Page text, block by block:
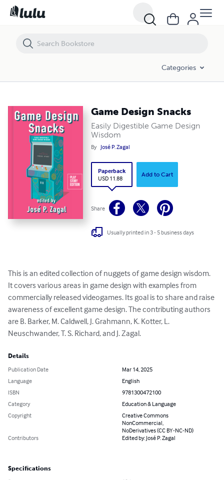
Categories
Game Design Snacks
Easily Digestible Game Design
Wisdom
By José P. Zagal
Paperback
USD 11.88
Add to Cart
Share
Usually printed in 3 - 5 business days
This is an edited collection of nuggets of game design wisdom.
It covers various areas in game design with examples from
commercially released videogames. Its goal is to share and raise
awareness of excellent game design. The contributing authors
are B. Barker, M. Caldwell, J. Grahmann, K. Kotter, L.
Neuschwander, T. S. Richard, and J. Zagal.
Details
Publication Date
Mar 14, 2025
Language
English
ISBN
9781300472100
Category
Education & Language
Copyright
Creative Commons
NonCommercial,
NoDerivatives (CC BY-NC-ND)
Contributors
Edited by: José P. Zagal
Specifications
Game Design Snacks